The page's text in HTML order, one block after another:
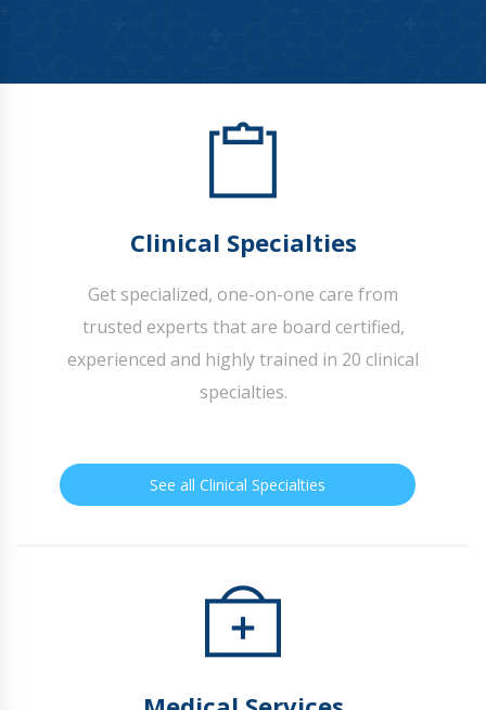
Clinical Specialties
Get specialized, one-on-one care from
trusted experts that are board certified,
experienced and highly trained in 20 clinical
specialties.
See all Clinical Specialties